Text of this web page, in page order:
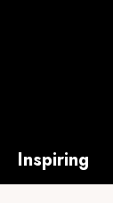
Inspiring